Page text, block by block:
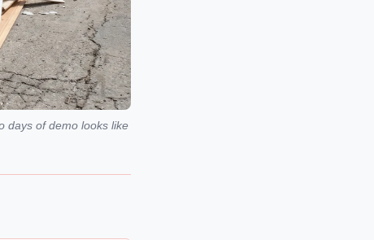
days of demo looks like